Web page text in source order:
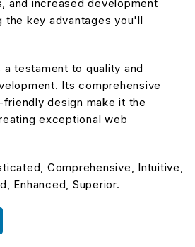
and increased development
the key advantages you'll
a testament to quality and
Its comprehensive
design make it the
exceptional web
Comprehensive, Intuitive,
Enhanced, Superior.